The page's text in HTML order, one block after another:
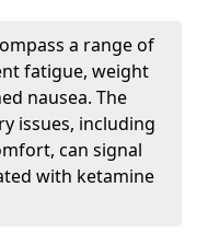
a range of
fatigue, weight
nausea. The
issues, including
can signal
with ketamine